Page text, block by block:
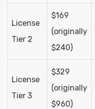
License
Tier 2
$169
(originally
$240)
License
Tier 3
$329
(originally
$960)